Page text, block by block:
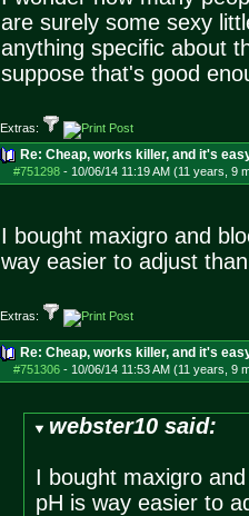
are surely some sexy
anything specific about
suppose that's good
Extras:
Re: Cheap, works killer, and it's
#751298- 10/06/14 11:19 AM (11 years, 9
I bought maxigro and
way easier to adjust
Extras:
Re: Cheap, works killer, and it's
#751306- 10/06/14 11:53 AM (11 years, 9
webster10 said:
I bought maxigro
pH is way easier to